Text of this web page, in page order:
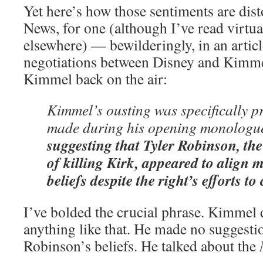
Yet here’s how those sentiments are
News, for one (although I’ve read
elsewhere) — bewilderingly, in an
negotiations between Disney and
Kimmel back on the air:
Kimmel’s ousting was specifically
made during his opening
suggesting that Tyler Robinson,
of killing Kirk, appeared to align
beliefs despite the right’s efforts
I’ve bolded the crucial phrase. Kimmel
anything like that. He made no
Robinson’s beliefs. He talked about the